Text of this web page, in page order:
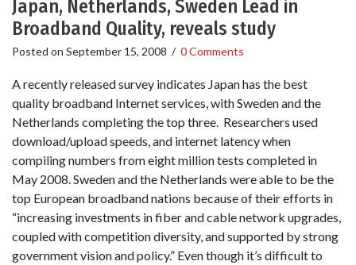
Japan, Netherlands, Sweden Lead in
Broadband Quality, reveals study
Posted on September 15, 2008 / 0 Comments
A recently released survey indicates Japan has the best
quality broadband Internet services, with Sweden and the
Netherlands completing the top three. Researchers used
download/upload speeds, and internet latency when
compiling numbers from eight million tests completed in
May 2008. Sweden and the Netherlands were able to be the
top European broadband nations because of their efforts in
“increasing investments in fiber and cable network upgrades,
coupled with competition diversity, and supported by strong
government vision and policy.” Even though it’s difficult to